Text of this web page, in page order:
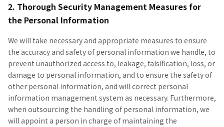
2. Thorough Security Management Measures for
the Personal Information
We will take necessary and appropriate measures to ensure
the accuracy and safety of personal information we handle, to
prevent unauthorized access to, leakage, falsification, loss, or
damage to personal information, and to ensure the safety of
other personal information, and will correct personal
information management system as necessary. Furthermore,
when outsourcing the handling of personal information, we
will appoint a person in charge of maintaining the